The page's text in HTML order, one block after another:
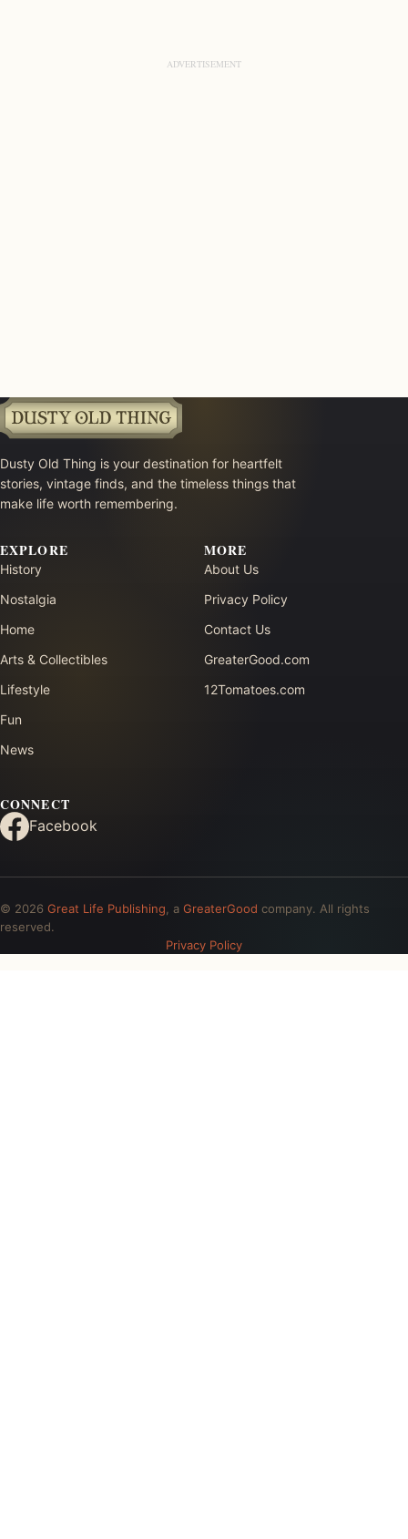
Dusty Old Thing is your destination for heartfelt
stories, vintage finds, and the timeless things that
make life worth remembering.
EXPLORE
History
Nostalgia
Home
Arts & Collectibles
Lifestyle
Fun
News
MORE
About Us
Privacy Policy
Contact Us
GreaterGood.com
12Tomatoes.com
CONNECT
Facebook
© 2026 Great Life Publishing , a GreaterGood company. All rights
reserved.
Privacy Policy